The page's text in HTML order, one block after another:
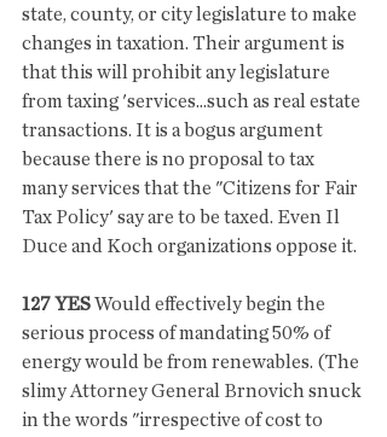
state, county, or city legislature to make
changes in taxation. Their argument is
that this will prohibit any legislature
from taxing 'services...such as real estate
transactions. It is a bogus argument
because there is no proposal to tax
many services that the "Citizens for Fair
Tax Policy' say are to be taxed. Even Il
Duce and Koch organizations oppose it.
127 YES Would effectively begin the
serious process of mandating 50% of
energy would be from renewables. (The
slimy Attorney General Brnovich snuck
in the words "irrespective of cost to